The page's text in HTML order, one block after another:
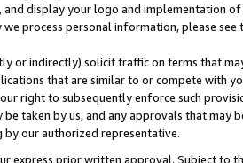
display your logo and implementation
process personal information, please
or indirectly) solicit traffic on terms that
that are similar to or compete with
right to subsequently enforce such
taken by us, and any approvals that may
our authorized representative.
express prior written approval. Subject to